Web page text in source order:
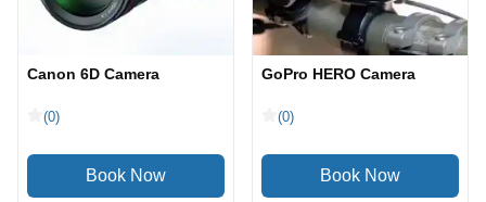
Canon 6D Camera
(0)
GoPro HERO Camera
(0)